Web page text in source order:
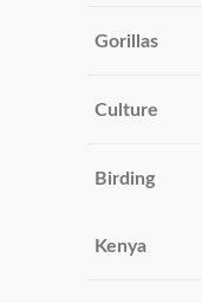
Gorillas
Culture
Birding
Kenya